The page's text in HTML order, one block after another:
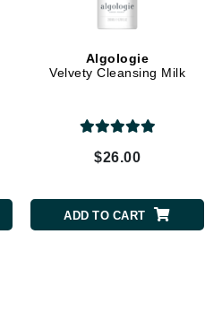
Algologie
Velvety Cleansing Milk
$26.00
ADD TO CART